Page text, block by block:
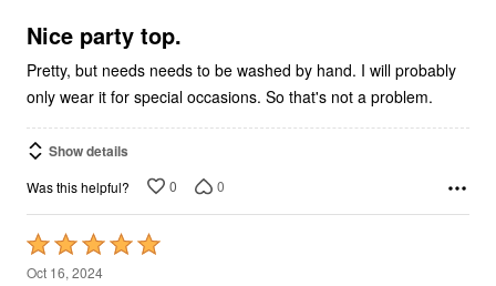
5
Nice party top.
Pretty, but needs needs to be washed by hand. I will probably
only wear it for special occasions. So that's not a problem.
Show details
Was this helpful? 0 0
Rated
5
Oct 16, 2024